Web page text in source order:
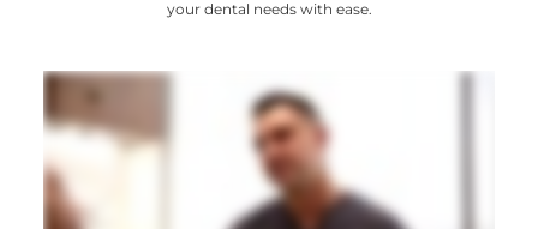
your dental needs with ease.